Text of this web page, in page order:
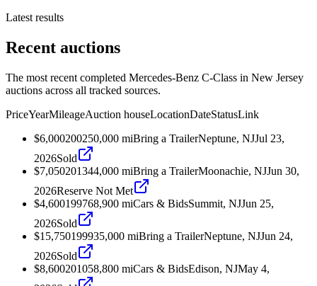
Latest results
Recent auctions
The most recent completed Mercedes-Benz C-Class in New Jersey
auctions across all tracked sources.
PriceYearMileageAuction houseLocationDateStatusLink
$6,000200250,000 miBring a TrailerNeptune, NJJul 23,
2026Sold
$7,050201344,000 miBring a TrailerMoonachie, NJJun 30,
2026Reserve Not Met
$4,600199768,900 miCars & BidsSummit, NJJun 25,
2026Sold
$15,750199935,000 miBring a TrailerNeptune, NJJun 24,
2026Sold
$8,600201058,800 miCars & BidsEdison, NJMay 4,